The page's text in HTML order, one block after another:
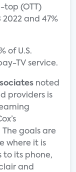
top (OTT)
and 47%
of U.S.
TV service.
noted
providers is
goals are
where it is
its phone,
and